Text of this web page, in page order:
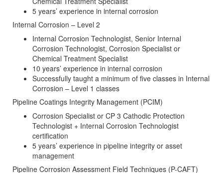
5 years’ experience in internal corrosion
Internal Corrosion – Level 2
Internal Corrosion Technologist, Senior Internal
Corrosion Technologist, Corrosion Specialist or
Chemical Treatment Specialist
10 years’ experience in internal corrosion
Successfully taught a minimum of five classes in Internal
Corrosion – Level 1 classes
Pipeline Coatings Integrity Management (PCIM)
Corrosion Specialist or CP 3 Cathodic Protection
Technologist + Internal Corrosion Technologist
certification
5 years’ experience in pipeline integrity or asset
management
Pipeline Corrosion Assessment Field Techniques (P-CAFT)